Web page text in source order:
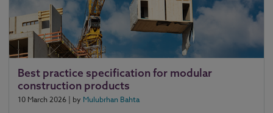
Best practice specification for modular
construction products
10 March 2026 | by Mulubrhan Bahta